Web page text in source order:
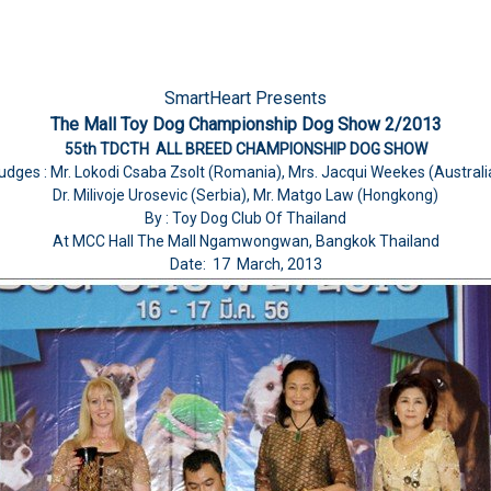
SmartHeart Presents
The Mall Toy Dog Championship Dog Show 2/2013
55th TDCTH ALL BREED CHAMPIONSHIP DOG SHOW
: Mr. Lokodi Csaba Zsolt (Romania), Mrs. Jacqui Weekes
Dr. Milivoje Urosevic (Serbia), Mr. Matgo Law (Hongkong)
By : Toy Dog Club Of Thailand
At MCC Hall The Mall Ngamwongwan, Bangkok Thailand
Date: 17 March, 2013